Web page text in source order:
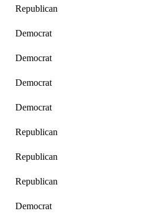
Republican
Democrat
Democrat
Democrat
Democrat
Republican
Republican
Republican
Democrat